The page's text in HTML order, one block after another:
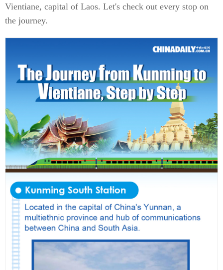
Vientiane, capital of Laos. Let's check out every stop on
the journey.